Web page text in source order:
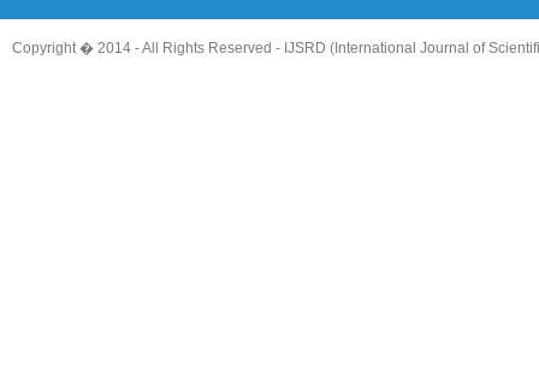
Copyright � 2014 - All Rights Reserved - IJSRD (International Journal of